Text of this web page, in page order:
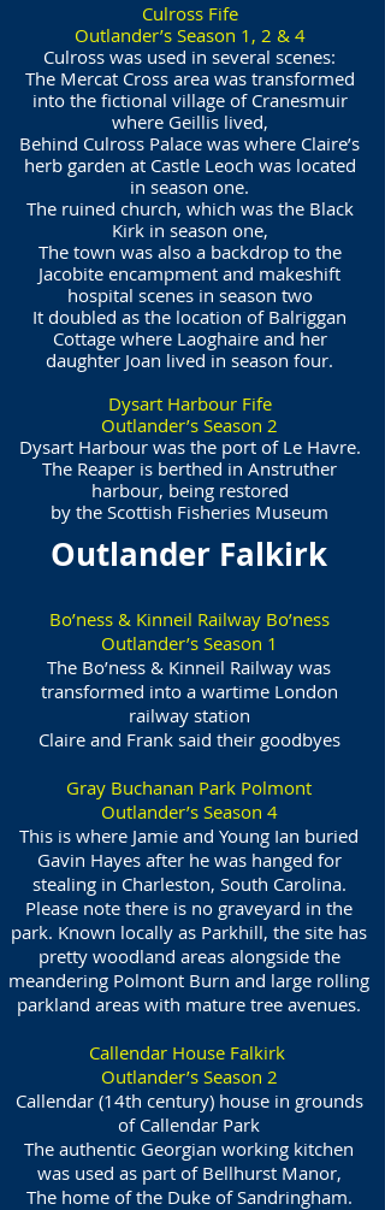
Culross Fife
Outlander’s Season 1, 2 & 4
Culross was used in several scenes:
The Mercat Cross area was transformed
into the fictional village of Cranesmuir
where Geillis lived,
Behind Culross Palace was where Claire’s
herb garden at Castle Leoch was located
in season one.
The ruined church, which was the Black
Kirk in season one,
The town was also a backdrop to the
Jacobite encampment and makeshift
hospital scenes in season two
It doubled as the location of Balriggan
Cottage where Laoghaire and her
daughter Joan lived in season four.
Dysart Harbour Fife
Outlander’s Season 2
Dysart Harbour was the port of Le Havre.
The Reaper is berthed in Anstruther
harbour, being restored
by the Scottish Fisheries Museum
Outlander Falkirk
Bo’ness & Kinneil Railway Bo’ness
Outlander’s Season 1
The Bo’ness & Kinneil Railway was
transformed into a wartime London
railway station
Claire and Frank said their goodbyes
Gray Buchanan Park Polmont
Outlander’s Season 4
This is where Jamie and Young Ian buried
Gavin Hayes after he was hanged for
stealing in Charleston, South Carolina.
Please note there is no graveyard in the
park. Known locally as Parkhill, the site has
pretty woodland areas alongside the
meandering Polmont Burn and large rolling
parkland areas with mature tree avenues.
Callendar House Falkirk
Outlander’s Season 2
Callendar (14th century) house in grounds
of Callendar Park
The authentic Georgian working kitchen
was used as part of Bellhurst Manor,
The home of the Duke of Sandringham.